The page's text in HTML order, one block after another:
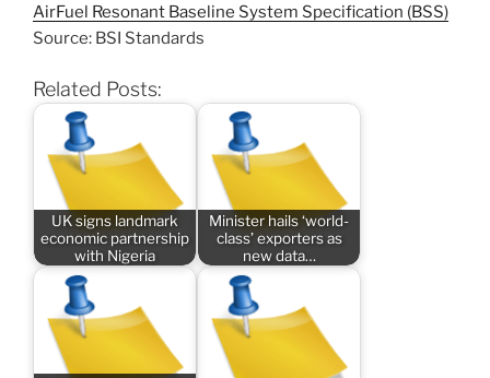
AirFuel Resonant Baseline System Specification (BSS)
Source: BSI Standards
Related Posts:
UK signs landmark
economic partnership
with Nigeria
Minister hails ‘world-
class’ exporters as
new data…